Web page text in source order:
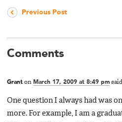
Previous Post
Comments
Grant on March 17, 2009 at 8:49 pm
One question I always had was
more. For example, I am a